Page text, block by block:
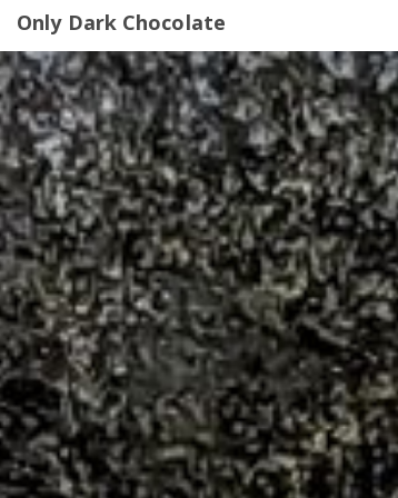
Only Dark Chocolate